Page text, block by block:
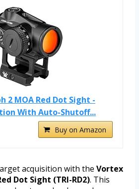
2 MOA Red Dot Sight -
With Auto-Shutoff...
Buy on Amazon
acquisition with the Vortex
Dot Sight (TRI-RD2). This